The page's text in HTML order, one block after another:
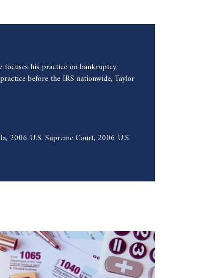
focuses his practice on bankruptcy,
before the IRS nationwide, Taylor
2006 U.S. Supreme Court, 2006 U.S.